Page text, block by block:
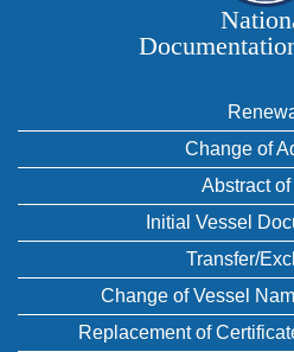
Change of
Abstract of
Initial Vessel
Transfer/
Change of Vessel
Replacement of